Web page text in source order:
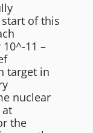
start of this
11 –
target in
nuclear
at
the